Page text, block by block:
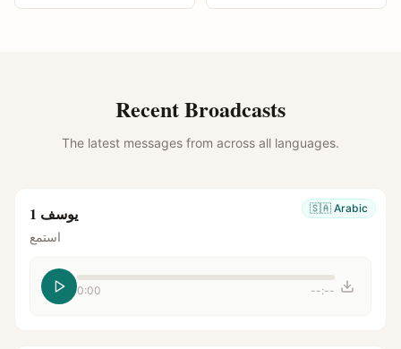
Recent Broadcasts
The latest messages from across all languages.
🇸🇦 Arabic يوسف 1
استمع
0:00 --:--